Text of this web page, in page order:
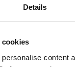
Details
cookies
content
& hybrid vehicles